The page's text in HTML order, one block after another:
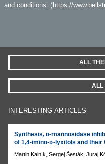
and conditions: (https://
ALL
ALL
INTERESTING ARTICLES
Synthesis, α-mannosidase
of 1,4-imino-ᴅ-lyxitols and their
Martin Kalník, Sergej Šesták, Juraj